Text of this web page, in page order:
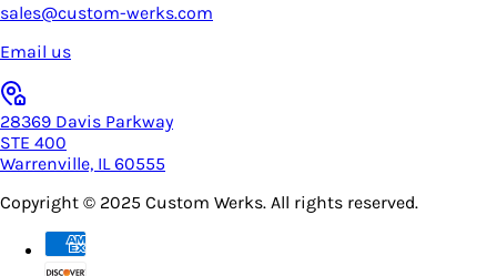
sales@custom-werks.com
Email us
28369 Davis Parkway
STE 400
Warrenville, IL 60555
Copyright © 2025 Custom Werks. All rights reserved.